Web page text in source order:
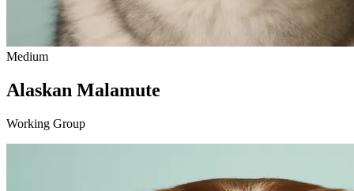
Medium
Alaskan Malamute
Working Group